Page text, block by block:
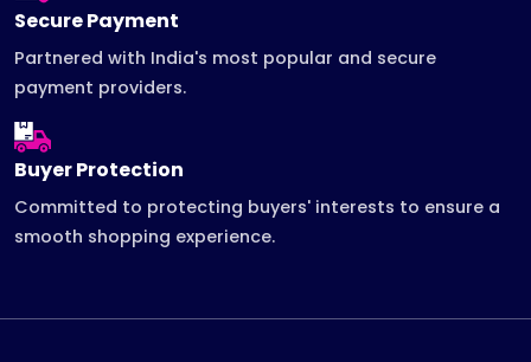
Secure Payment
Partnered with India's most popular and secure
payment providers.
Buyer Protection
Committed to protecting buyers' interests to ensure a
smooth shopping experience.